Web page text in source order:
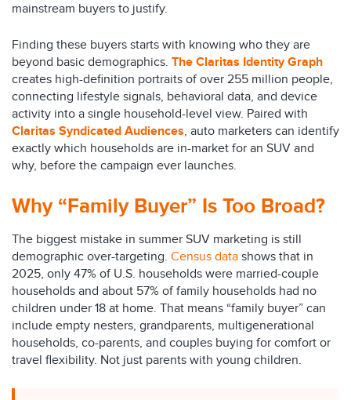
mainstream buyers to justify.
Finding these buyers starts with knowing who they are
beyond basic demographics. The Claritas Identity Graph
creates high-definition portraits of over 255 million people,
connecting lifestyle signals, behavioral data, and device
activity into a single household-level view. Paired with
Claritas Syndicated Audiences, auto marketers can identify
exactly which households are in-market for an SUV and
why, before the campaign ever launches.
Why “Family Buyer” Is Too Broad?
The biggest mistake in summer SUV marketing is still
demographic over-targeting. Census data shows that in
2025, only 47% of U.S. households were married-couple
households and about 57% of family households had no
children under 18 at home. That means “family buyer” can
include empty nesters, grandparents, multigenerational
households, co-parents, and couples buying for comfort or
travel flexibility. Not just parents with young children.